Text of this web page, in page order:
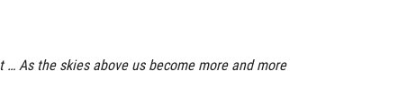
As the skies above us become more and more